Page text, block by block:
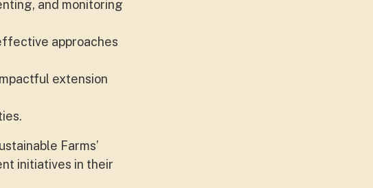
and monitoring
approaches
extension
Farms’
initiatives in their